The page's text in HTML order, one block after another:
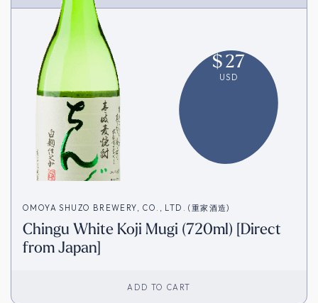
$27
USD
OMOYA SHUZO BREWERY, CO., LTD. (重家酒造)
Chingu White Koji Mugi (720ml) [Direct
from Japan]
ADD TO CART